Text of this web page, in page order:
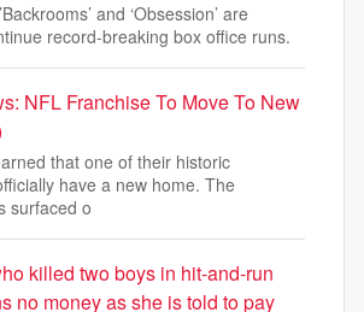
and ‘Obsession’ are
record-breaking box office runs.
NFL Franchise To Move To New
that one of their historic
have a new home. The
surfaced o
killed two boys in hit-and-run
no money as she is told to pay